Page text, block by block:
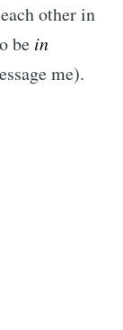
other in
be in
me).